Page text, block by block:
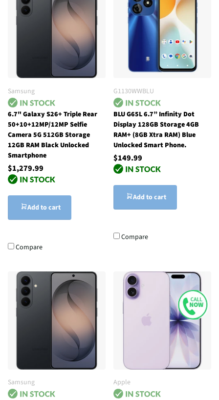
Samsung
6.7" Galaxy S26+ Triple Rear
50+10+12MP/12MP Selfie
Camera 5G 512GB Storage
12GB RAM Black Unlocked
Smartphone
$1,279.99
Add to cart
Compare
G1130WWBLU
BLU G65L 6.7” Infinity Dot
Display 128GB Storage 4GB
RAM+ (8GB Xtra RAM) Blue
Unlocked Smart Phone.
$149.99
Add to cart
Compare
Samsung Apple